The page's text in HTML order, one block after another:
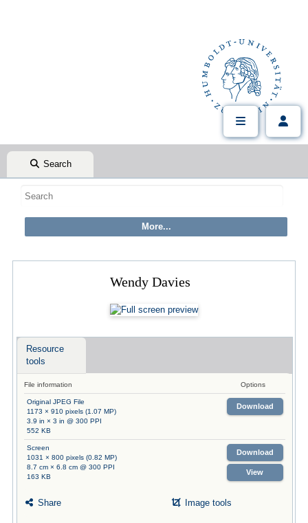
Search
Wendy Davies
Resource
tools
File information Options
Original JPEG File
1173 × 910 pixels (1.07 MP)
3.9 in × 3 in @ 300 PPI
552 KB
Download
Screen
1031 × 800 pixels (0.82 MP)
8.7 cm × 6.8 cm @ 300 PPI
163 KB
Download
View
Share Image tools